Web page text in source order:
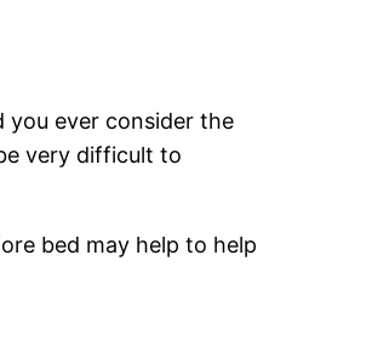
you ever consider the
very difficult to
bed may help to help